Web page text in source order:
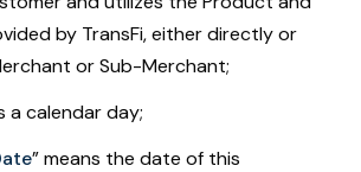
by TransFi, either directly or
or Sub-Merchant;
a calendar day;
” means the date of this